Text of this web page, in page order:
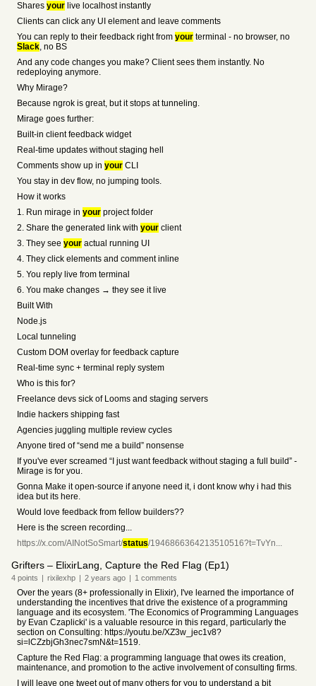
Shares your live localhost instantly
Clients can click any UI element and leave comments
You can reply to their feedback right from your terminal - no browser, no
Slack, no BS
And any code changes you make? Client sees them instantly. No
redeploying anymore.
Why Mirage?
Because ngrok is great, but it stops at tunneling.
Mirage goes further:
Built-in client feedback widget
Real-time updates without staging hell
Comments show up in your CLI
You stay in dev flow, no jumping tools.
How it works
1. Run mirage in your project folder
2. Share the generated link with your client
3. They see your actual running UI
4. They click elements and comment inline
5. You reply live from terminal
6. You make changes → they see it live
Built With
Node.js
Local tunneling
Custom DOM overlay for feedback capture
Real-time sync + terminal reply system
Who is this for?
Freelance devs sick of Looms and staging servers
Indie hackers shipping fast
Agencies juggling multiple review cycles
Anyone tired of “send me a build” nonsense
If you've ever screamed “I just want feedback without staging a full build” -
Mirage is for you.
Gonna Make it open-source if anyone need it, i dont know why i had this
idea but its here.
Would love feedback from fellow builders??
Here is the screen recording...
https://x.com/AINotSoSmart/status/1946866364213510516?t=TvYn...
Grifters – ElixirLang, Capture the Red Flag (Ep1)
4 points | rixilexhp | 2 years ago | 1 comments
Over the years (8+ professionally in Elixir), I've learned the importance of
understanding the incentives that drive the existence of a programming
language and its ecosystem. 'The Economics of Programming Languages
by Evan Czaplicki' is a valuable resource in this regard, particularly the
section on Consulting: https://youtu.be/XZ3w_jec1v8?
si=lCZzbjGh3nec7smN&t=1519.
Capture the Red Flag: a programming language that owes its creation,
maintenance, and promotion to the active involvement of consulting firms.
I will leave one tweet out of many others for you to understand a bit